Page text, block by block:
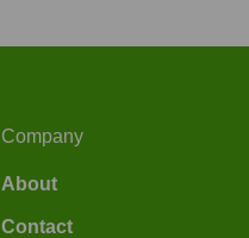
Company
About
Contact